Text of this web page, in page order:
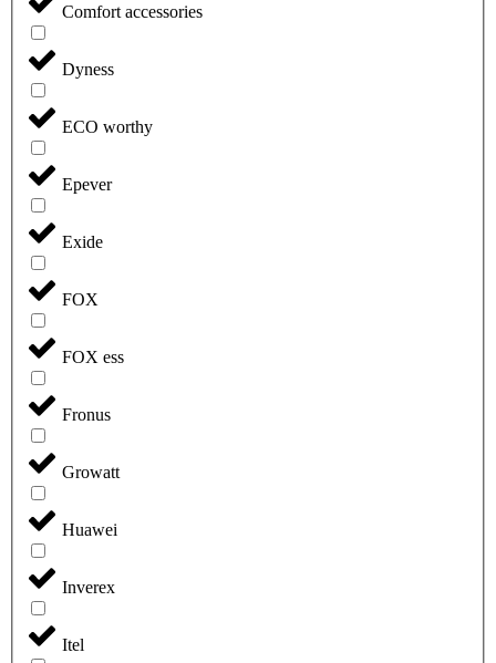
Comfort accessories
Dyness
ECO worthy
Epever
Exide
FOX
FOX ess
Fronus
Growatt
Huawei
Inverex
Itel